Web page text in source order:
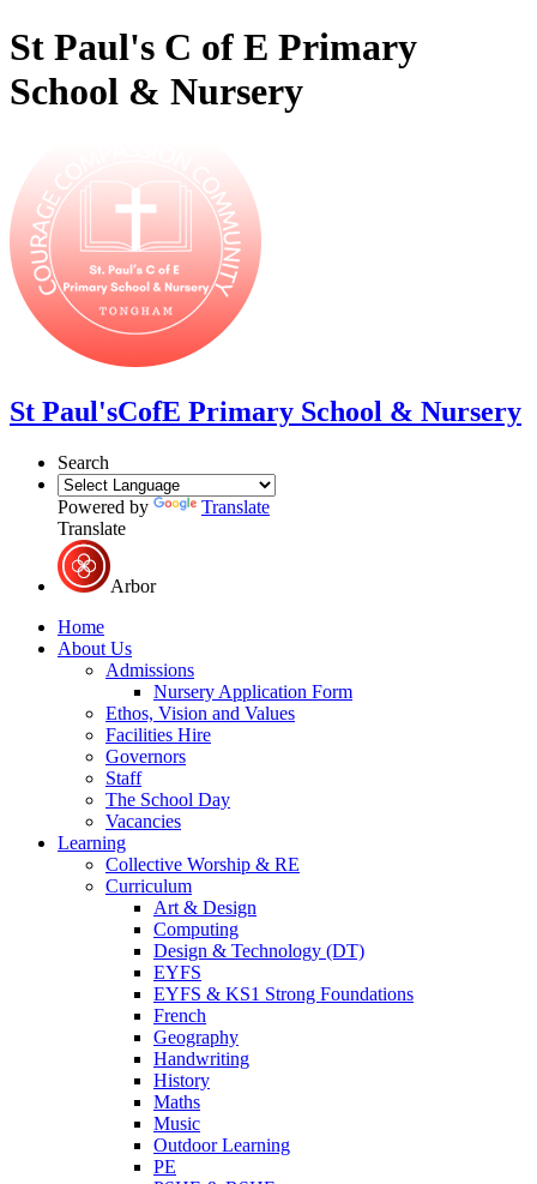
St Paul's C of E Primary
School & Nursery
St Paul'sCofE Primary School & Nursery
Search
Powered by
Translate
Translate
Arbor
Home
About Us
Admissions
Nursery Application Form
Ethos, Vision and Values
Facilities Hire
Governors
Staff
The School Day
Vacancies
Learning
Collective Worship & RE
Curriculum
Art & Design
Computing
Design & Technology (DT)
EYFS
EYFS & KS1 Strong Foundations
French
Geography
Handwriting
History
Maths
Music
Outdoor Learning
PE